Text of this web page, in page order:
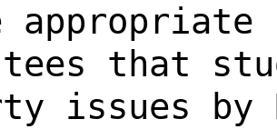
that
issues by